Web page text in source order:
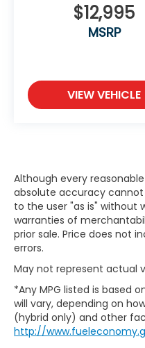
We have Spanish
departments, Se
Burlington,
Lake, Cudahy,
Dubuque,
Hartford, Harvard,
Horicon, Janesville,
Kenosha, Lake
Mills, Lodi, Loves
Mayville, McHenry,
Milton, Milwaukee,
Muskego, New
Shore, Oak Creek,
Pewaukee, Port
Racine, River Hills,
Shorewood, South
Spooner, St.
$12,995
MSRP
VIEW VEHICLE
Although every
absolute accuracy
to the user "as is" without
warranties of
prior sale. Price does not
errors.
May not represent actual
*Any MPG listed is based
will vary, depending on
(hybrid only) and other
http://